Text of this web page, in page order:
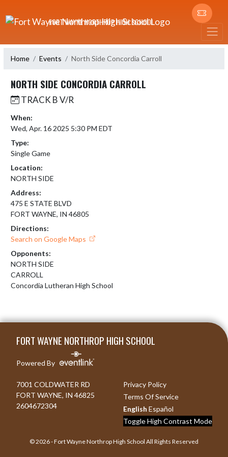
FORT WAYNE NORTHROP HIGH SCHOOL
Home Events North Side Concordia Carroll
NORTH SIDE CONCORDIA CARROLL
TRACK B V/R
When:
Wed, Apr. 16 2025 5:30 PM EDT
Type:
Single Game
Location:
NORTH SIDE
Address:
475 E STATE BLVD
FORT WAYNE, IN 46805
Directions:
Search on Google Maps
Opponents:
NORTH SIDE
CARROLL
Concordia Lutheran High School
FORT WAYNE NORTHROP HIGH SCHOOL
Powered By
7001 COLDWATER RD
FORT WAYNE, IN 46825
2604672304
Privacy Policy
Terms Of Service
English Español
Toggle High Contrast Mode
© 2026 - Fort Wayne Northrop High School All Rights Reserved